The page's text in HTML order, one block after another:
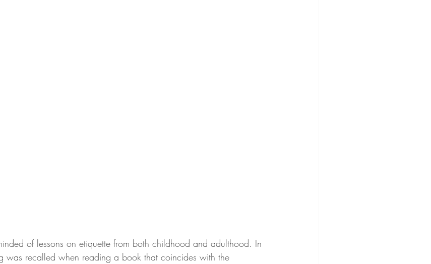
of lessons on etiquette from both childhood and adulthood. In
was recalled when reading a book that coincides with the